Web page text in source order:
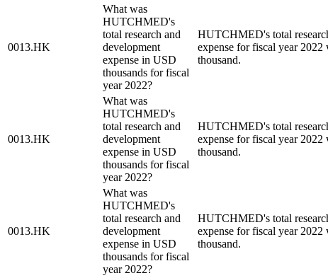
0013.HK
What was
HUTCHMED's
total research and
development
expense in USD
thousands for fiscal
year 2022?
HUTCHMED's total
expense for fiscal year 2022
thousand.
0013.HK
What was
HUTCHMED's
total research and
development
expense in USD
thousands for fiscal
year 2022?
HUTCHMED's total
expense for fiscal year 2022
thousand.
0013.HK
What was
HUTCHMED's
total research and
development
expense in USD
thousands for fiscal
year 2022?
HUTCHMED's total
expense for fiscal year 2022
thousand.